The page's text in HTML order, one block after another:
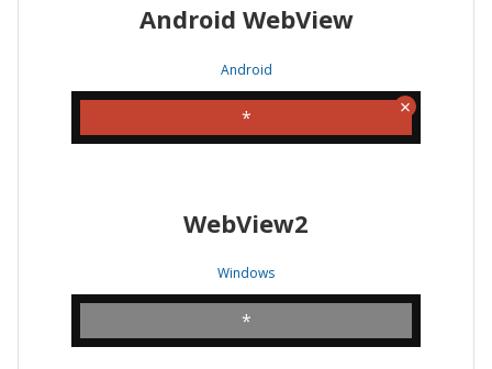
Android WebView
Android
*
WebView2
Windows
*